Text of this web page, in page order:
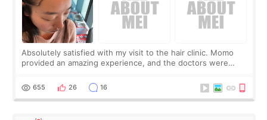
Absolutely satisfied with my visit to the hair clinic. Momo
provided an amazing experience, and the doctors were
top it off, they generously
655 26 16